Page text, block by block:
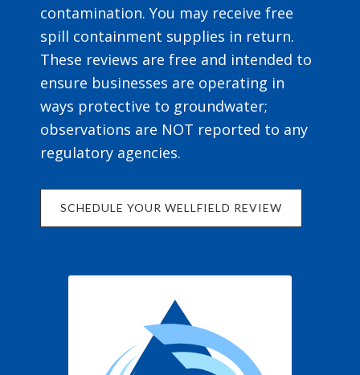
contamination. You may receive free
spill containment supplies in return.
These reviews are free and intended to
ensure businesses are operating in
ways protective to groundwater;
observations are NOT reported to any
regulatory agencies.
SCHEDULE YOUR WELLFIELD REVIEW